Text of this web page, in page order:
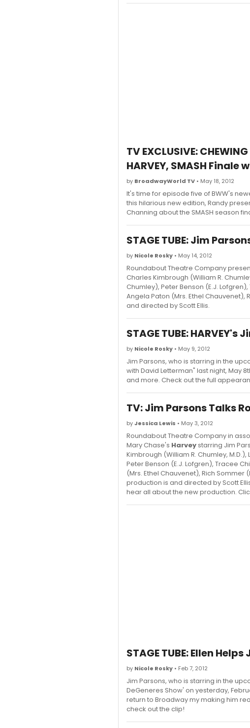
TV EXCLUSIVE:
HARVEY, SMASH
by BroadwayWorld TV • May 18, 2012
It's time for episode five of BWW's
this hilarious new edition, Randy
Channing about the SMASH season
STAGE TUBE: Jim
by Nicole Rosky • May 14, 2012
Roundabout Theatre Company
Charles Kimbrough (William R.
Chumley), Peter Benson (E.J.
Angela Paton (Mrs. Ethel Chauvenet),
and directed by Scott Ellis.
STAGE TUBE: HARVEY's
by Nicole Rosky • May 9, 2012
Jim Parsons, who is starring in the
with David Letterman" last night, May
and more. Check out the full
TV: Jim Parsons Talks
byJessica Lewis • May 3, 2012
Roundabout Theatre Company in
Mary Chase's Harveystarring Jim
Kimbrough (William R. Chumley,
Peter Benson (E.J. Lofgren), Tracee
(Mrs. Ethel Chauvenet), Rich Sommer
production is and directed by Scott
hear all about the new production.
STAGE TUBE: Ellen
by Nicole Rosky • Feb 7, 2012
Jim Parsons, who is starring in the
DeGeneres Show' on yesterday,
return to Broadway my making him
check out the clip!